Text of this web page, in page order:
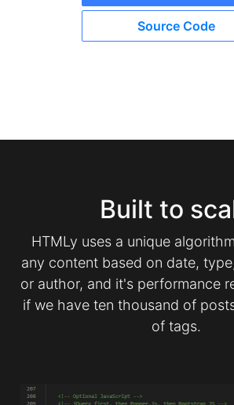
Source Code
Built to
HTMLy uses a unique
any content based on date,
or author, and it's performance
if we have ten thousand of
of tags.